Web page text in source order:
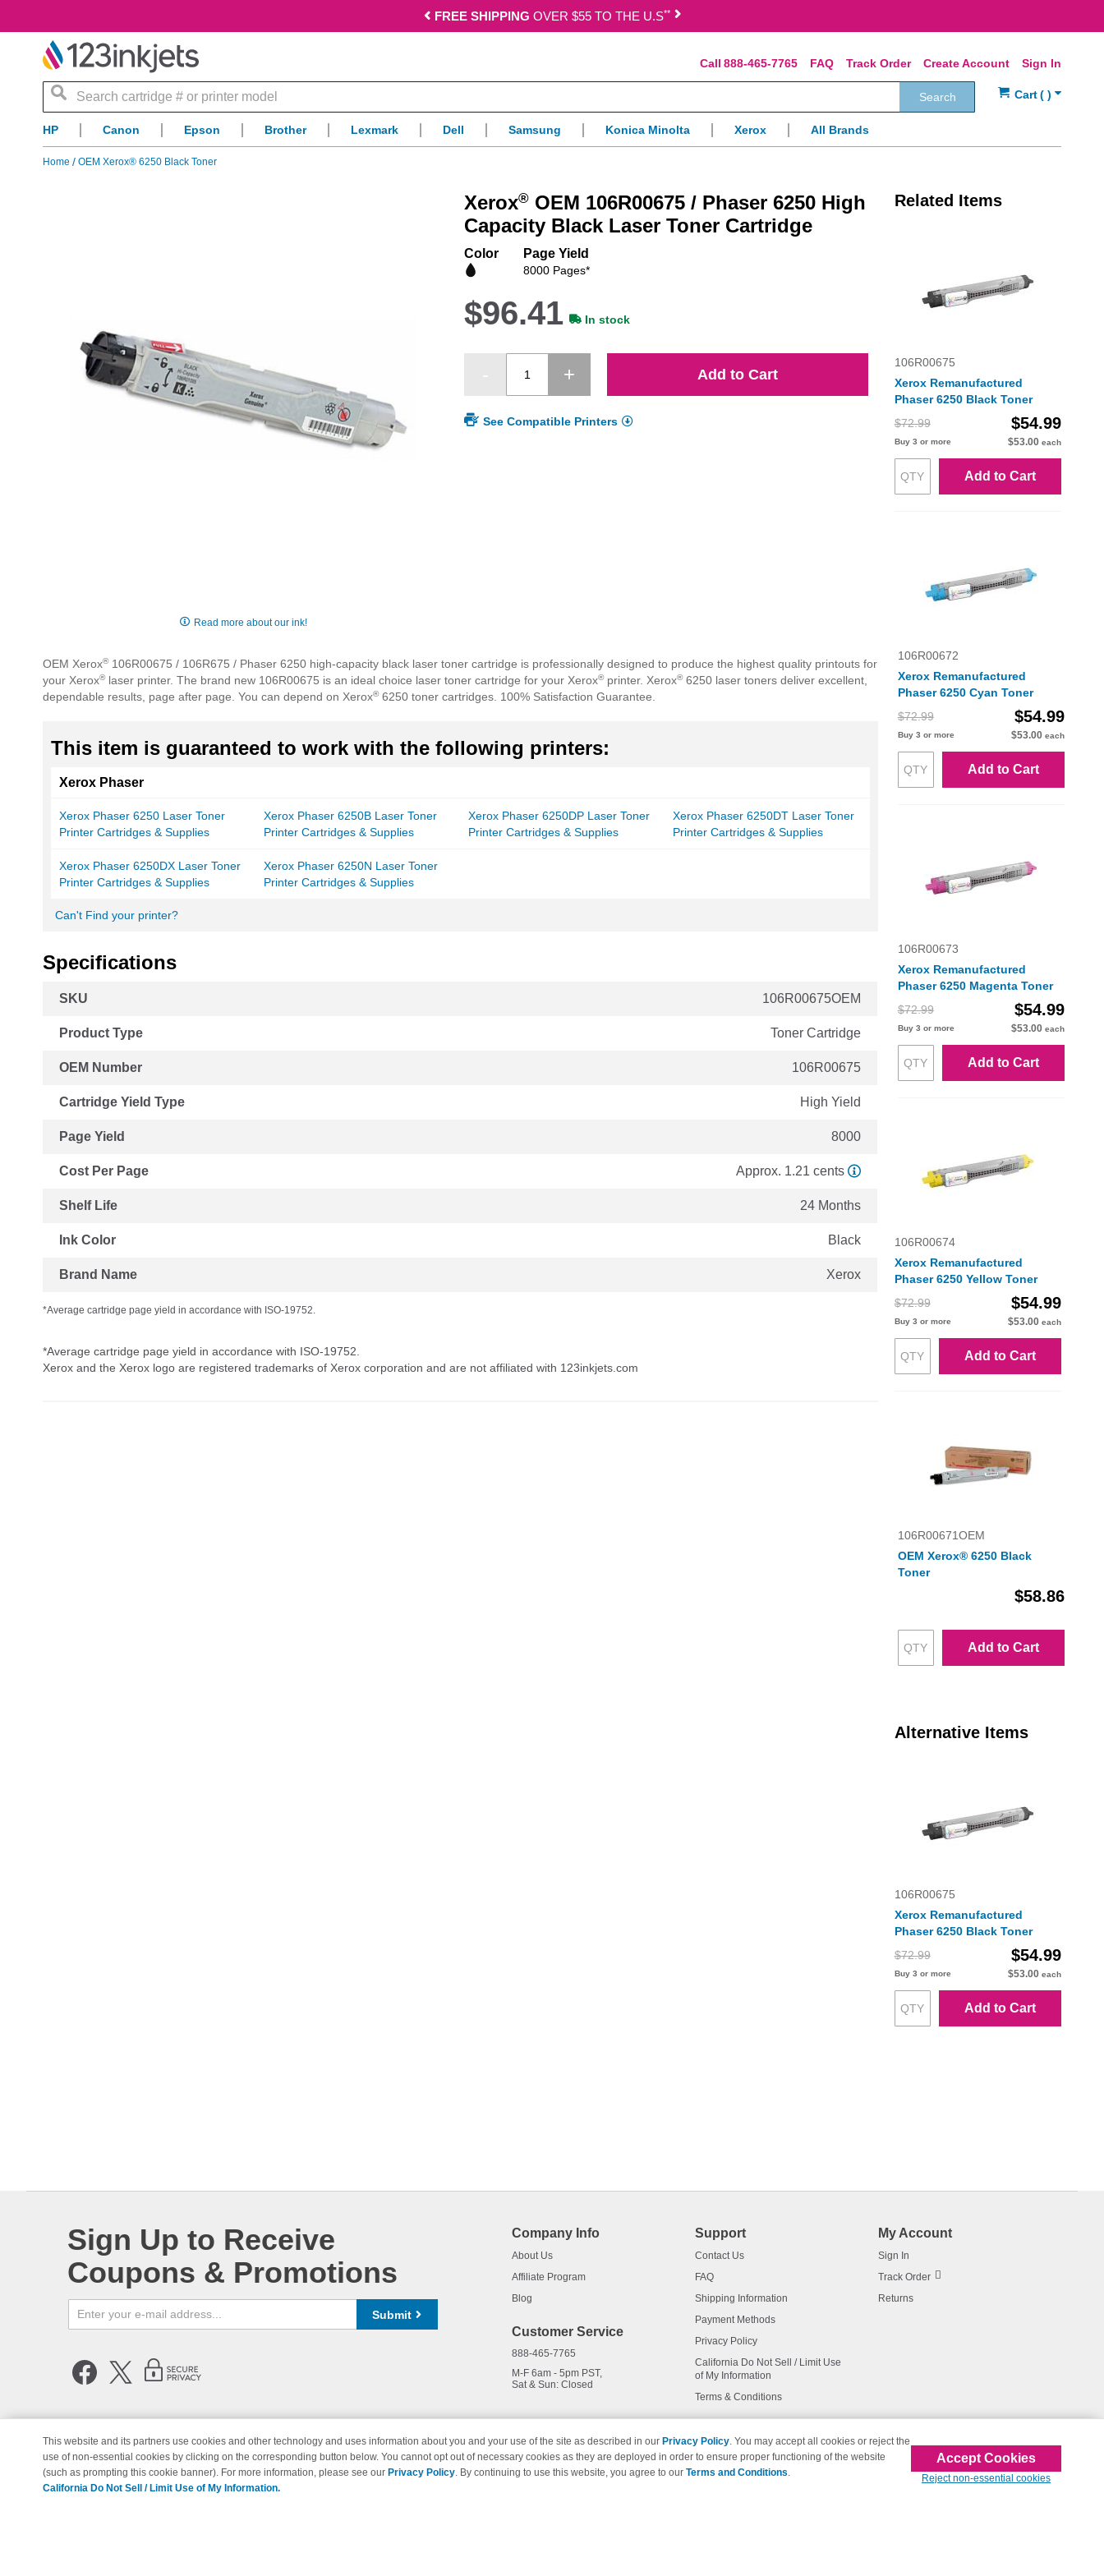
FREE SHIPPING OVER $55 TO THE U.S**
Sign In
Create Account
Track Order
FAQ
888-465-7765
Search
Search
HP Canon Epson Brother Lexmark Dell Samsung Konica Minolta Xerox All Brands
Home OEM Xerox® 6250 Black Toner
of
the
images
Read more about our ink!
Xerox® OEM 106R00675 / Phaser 6250 High
Capacity Black Laser Toner Cartridge
Color Page Yield
8000 Pages*
$96.41 In stock
Add to Cart
See Compatible Printers
OEM Xerox®106R00675 / 106R675 / Phaser 6250 high-capacity black laser toner cartridge is professionally designed to produce the highest quality printouts for
your Xerox®laser printer. The brand new 106R00675 is an ideal choice laser toner cartridge for your Xerox®printer. Xerox®6250 laser toners deliver excellent,
dependable results, page after page. You can depend on Xerox®6250 toner cartridges. 100% Satisfaction Guarantee.
This item is guaranteed to work with the following printers:
Xerox Phaser
Xerox Phaser 6250 Laser Toner
Printer Cartridges & Supplies
Xerox Phaser 6250B Laser Toner
Printer Cartridges & Supplies
Xerox Phaser 6250DP Laser Toner
Printer Cartridges & Supplies
Xerox Phaser 6250DT Laser Toner
Printer Cartridges & Supplies
Xerox Phaser 6250DX Laser Toner
Printer Cartridges & Supplies
Xerox Phaser 6250N Laser Toner
Printer Cartridges & Supplies
Can't Find your printer?
Specifications
Information
SKU 106R00675OEM
Product Type Toner Cartridge
OEM Number 106R00675
Cartridge Yield Type High Yield
Page Yield 8000
Cost Per Page Approx. 1.21 cents
Shelf Life 24 Months
Ink Color Black
Brand Name Xerox
*Average cartridge page yield in accordance with ISO-19752.
*Average cartridge page yield in accordance with ISO-19752.
Xerox and the Xerox logo are registered trademarks of Xerox corporation and are not affiliated with 123inkjets.com
Related Items
106R00675
Xerox Remanufactured
Phaser 6250 Black Toner
$72.99
$54.99
Buy 3 or more $53.00 each
Add to Cart
106R00672
Xerox Remanufactured
Phaser 6250 Cyan Toner
$72.99
$54.99
Buy 3 or more $53.00 each
Add to Cart
106R00673
Xerox Remanufactured
Phaser 6250 Magenta Toner
$72.99
$54.99
Buy 3 or more $53.00 each
Add to Cart
106R00674
Xerox Remanufactured
Phaser 6250 Yellow Toner
$72.99
$54.99
Buy 3 or more $53.00 each
Add to Cart
106R00671OEM
OEM Xerox® 6250 Black
Toner
$58.86
Add to Cart
Alternative Items
106R00675
Xerox Remanufactured
Phaser 6250 Black Toner
$72.99
$54.99
Buy 3 or more $53.00 each
Add to Cart
Sign Up to Receive
Coupons & Promotions
Submit
Company Info
About Us
Affiliate Program
Blog
Customer Service
888-465-7765
M-F 6am - 5pm PST,
Sat & Sun: Closed
Support
Contact Us
FAQ
Shipping Information
Payment Methods
Privacy Policy
California Do Not Sell / Limit Use
of My Information
Terms & Conditions
My Account
Sign In
Track Order
Returns
© Copyright 1998-2026 | Brand names and logos are trademarks of their respective owners and are not affiliated with 123inkjets.com
This website and its partners use cookies and other technology and uses information about you and your use of the site as described in our Privacy Policy. You may accept all cookies or reject the
use of non-essential cookies by clicking on the corresponding button below. You cannot opt out of necessary cookies as they are deployed in order to ensure proper functioning of the website
(such as prompting this cookie banner). For more information, please see our Privacy Policy. By continuing to use this website, you agree to our Terms and Conditions.
California Do Not Sell / Limit Use of My Information.
Accept Cookies
Reject non-essential cookies